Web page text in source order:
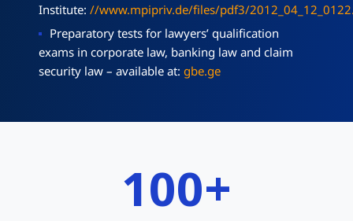
Institute: //www.mpipriv.de/files/pdf3/
Preparatory tests for lawyers’ qualification
exams in corporate law, banking law and claim
security law – available at: gbe.ge
100+